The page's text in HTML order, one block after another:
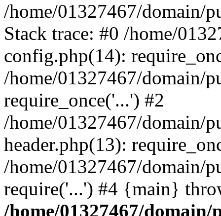
/home/01327467/domain/
Stack trace: #0 /home/
config.php(14):
/home/01327467/domain/
require_once('...') #2
/home/01327467/domain/
header.php(13):
/home/01327467/domain/
require('...') #4 {main}
/home/01327467/